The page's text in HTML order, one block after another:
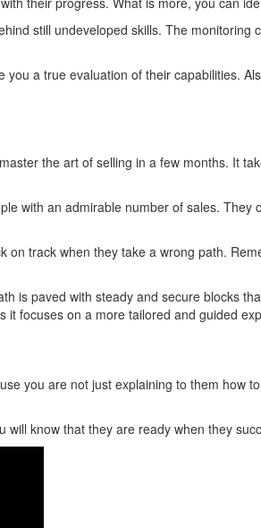
still undeveloped skills. The
a true evaluation of their capabilities.
the art of selling in a few months. It
with an admirable number of sales.
on track when they take a wrong path.
is paved with steady and secure blocks
it focuses on a more tailored and guided
you are not just explaining to them how
know that they are ready when they